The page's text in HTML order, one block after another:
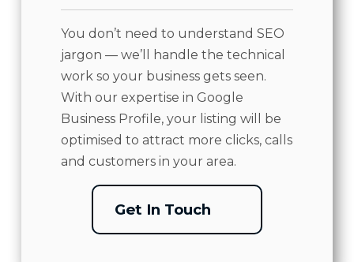
You don’t need to understand SEO
jargon — we’ll handle the technical
work so your business gets seen.
With our expertise in Google
Business Profile, your listing will be
optimised to attract more clicks, calls
and customers in your area.
Get In Touch